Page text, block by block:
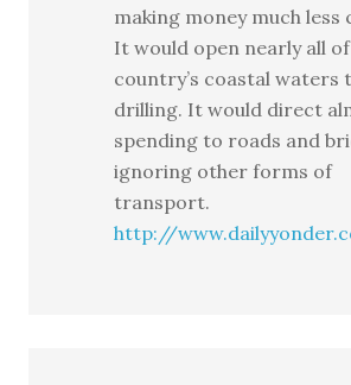
making money much less
It would open nearly all
country’s coastal waters
drilling. It would direct
spending to roads and
ignoring other forms of
transport.
http://